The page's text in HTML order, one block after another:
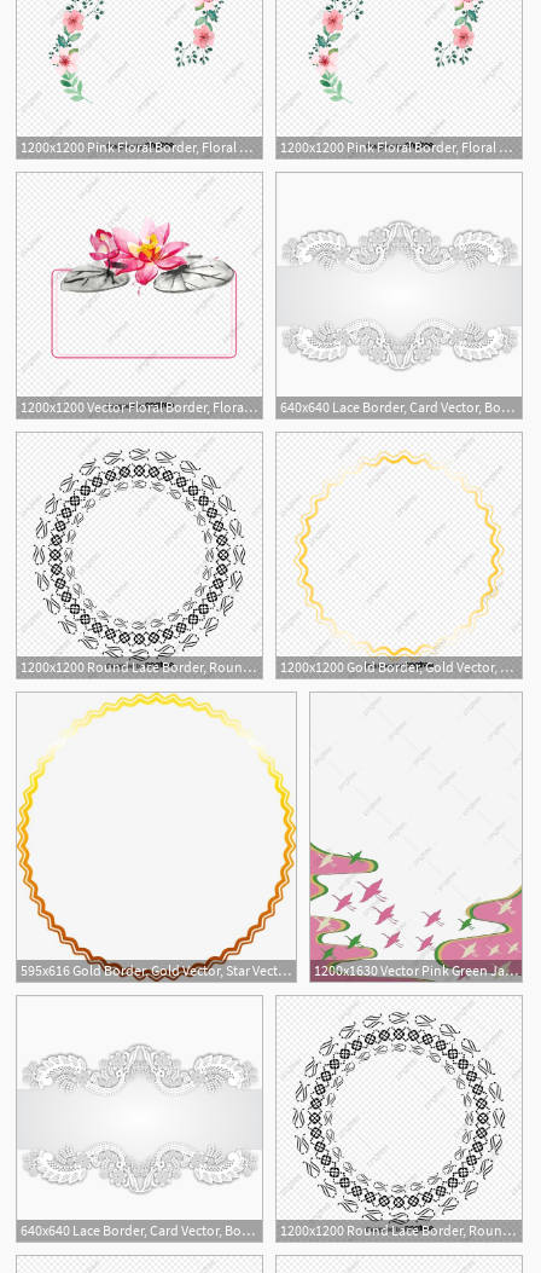
1200x1200 Pink Floral Border, Floral Vector, Border Vector, Vector Png Png
1200x1200 Pink Floral Border, Floral Vector, Border Vector, Vector Png Png
2
1200x1200 Vector Floral Border, Floral Vector, Border Vector, Hd Png
1
640x640 Lace Border, Card Vector, Border Vector, Lace Vector Png
1200x1200 Round Lace Border, Round Vector, Lace Vector, Border Vector Png
1
1200x1200 Gold Border, Gold Vector, Star Vector, Border Vector Png
595x616 Gold Border, Gold Vector, Star Vector, Border Vector Png 1200x1630 Vector Pink Green Japanese Border, Green Vector, Border Vector
640x640 Lace Border, Card Vector, Border Vector, Lace Vector Png
6
1200x1200 Round Lace Border, Round Vector, Lace Vector, Border Vector Png